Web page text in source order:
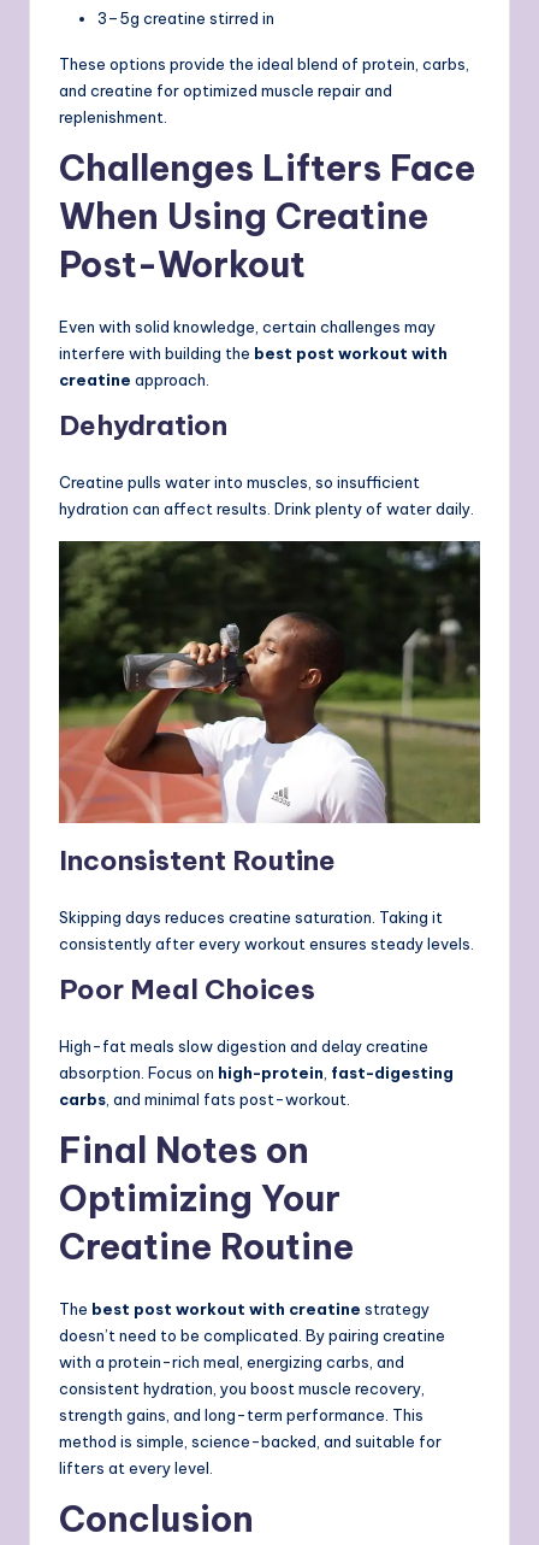
3–5g creatine stirred in
These options provide the ideal blend of protein, carbs,
and creatine for optimized muscle repair and
replenishment.
Challenges Lifters Face
When Using Creatine
Post-Workout
Even with solid knowledge, certain challenges may
interfere with building the best post workout with
creatine approach.
Dehydration
Creatine pulls water into muscles, so insufficient
hydration can affect results. Drink plenty of water daily.
Inconsistent Routine
Skipping days reduces creatine saturation. Taking it
consistently after every workout ensures steady levels.
Poor Meal Choices
High-fat meals slow digestion and delay creatine
absorption. Focus on high-protein, fast-digesting
carbs, and minimal fats post-workout.
Final Notes on
Optimizing Your
Creatine Routine
The best post workout with creatine strategy
doesn’t need to be complicated. By pairing creatine
with a protein-rich meal, energizing carbs, and
consistent hydration, you boost muscle recovery,
strength gains, and long-term performance. This
method is simple, science-backed, and suitable for
lifters at every level.
Conclusion